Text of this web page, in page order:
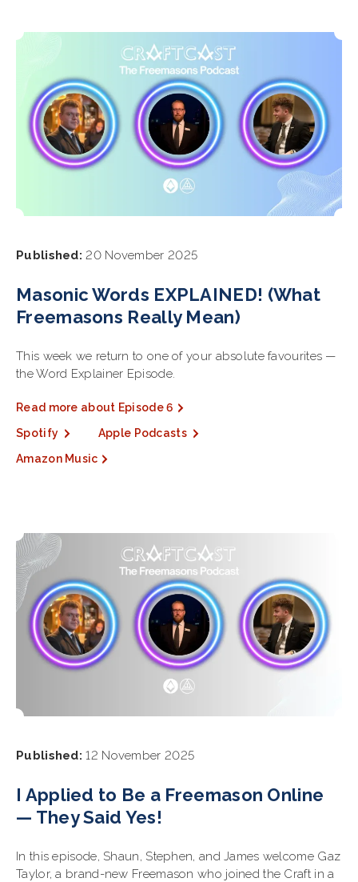
Published: 20 November 2025
Masonic Words EXPLAINED! (What
Freemasons Really Mean)
This week we return to one of your absolute favourites —
the Word Explainer Episode.
Read more about Episode 6
Spotify
Apple Podcasts
Amazon Music
Published: 12 November 2025
I Applied to Be a Freemason Online
— They Said Yes!
In this episode, Shaun, Stephen, and James welcome Gaz
Taylor, a brand-new Freemason who joined the Craft in a